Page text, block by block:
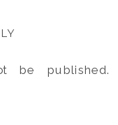
be published.